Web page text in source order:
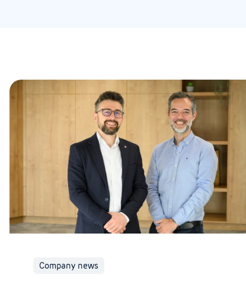
Company news